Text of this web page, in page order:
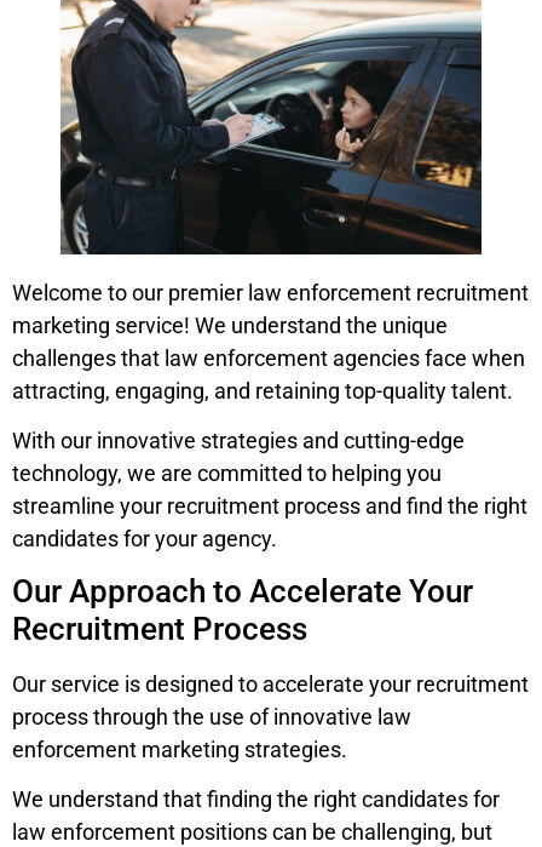
Welcome to our premier law enforcement recruitment
marketing service! We understand the unique
challenges that law enforcement agencies face when
attracting, engaging, and retaining top-quality talent.
With our innovative strategies and cutting-edge
technology, we are committed to helping you
streamline your recruitment process and find the right
candidates for your agency.
Our Approach to Accelerate Your
Recruitment Process
Our service is designed to accelerate your recruitment
process through the use of innovative law
enforcement marketing strategies.
We understand that finding the right candidates for
law enforcement positions can be challenging, but